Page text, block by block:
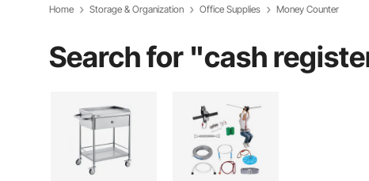
Home Storage & Organization Office Supplies Money Counter
Search for "cash